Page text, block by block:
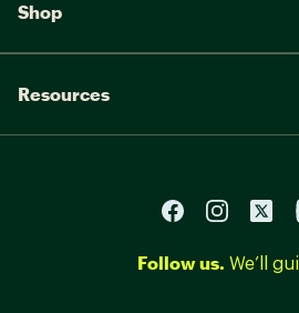
Shop
Resources
Follow us. We’ll